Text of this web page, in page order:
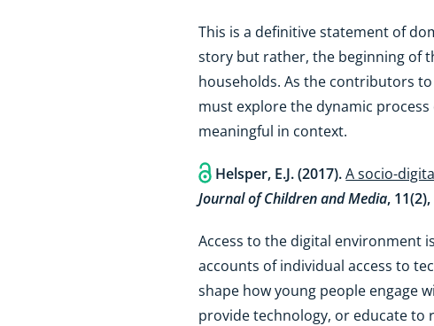
This is a definitive statement of
story but rather, the beginning of
households. As the contributors
must explore the dynamic process
meaningful in context.
Helsper, E.J. (2017).A socio-
Journal of Children and Media,
Access to the digital environment
accounts of individual access to
shape how young people engage
provide technology, or educate to